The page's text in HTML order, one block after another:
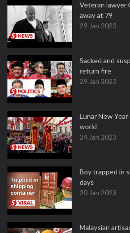
Veteran lawyer
away at 79
29 Jan 2023
Sacked and
return fire
29 Jan 2023
Lunar New
world
24 Jan 2023
Boy trapped in
days
20 Jan 2023
Malaysian